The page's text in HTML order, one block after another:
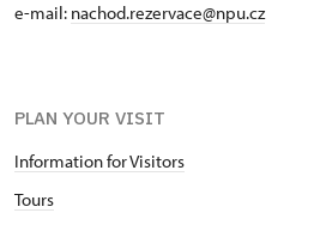
e-mail: nachod.rezervace@npu.cz
PLAN YOUR VISIT
Information for Visitors
Tours